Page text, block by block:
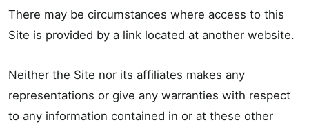
There may be circumstances where access to this
Site is provided by a link located at another website.
Neither the Site nor its affiliates makes any
representations or give any warranties with respect
to any information contained in or at these other